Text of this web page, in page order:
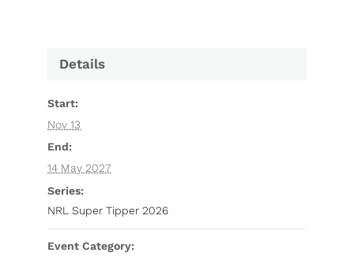
Details
Start:
Nov 13
End:
14 May 2027
Series:
NRL Super Tipper 2026
Event Category: